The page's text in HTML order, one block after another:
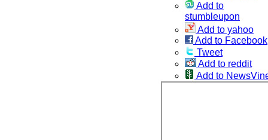
Add to
stumbleupon
Add to yahoo
Add to Facebook
Tweet
Add to reddit
Add to